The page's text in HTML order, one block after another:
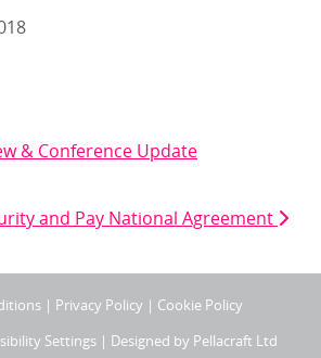
& Conference Update
and Pay National Agreement
| Privacy Policy | Cookie Policy
Settings| Designed by Pellacraft Ltd